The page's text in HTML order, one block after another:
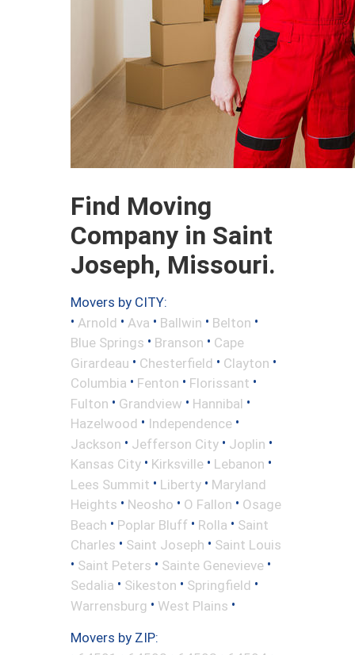
Find Moving
Company in Saint
Joseph, Missouri.
Movers by CITY:
• Arnold • Ava • Ballwin • Belton •
Blue Springs • Branson • Cape
Girardeau • Chesterfield • Clayton •
Columbia • Fenton • Florissant •
Fulton • Grandview • Hannibal •
Hazelwood • Independence •
Jackson • Jefferson City • Joplin •
Kansas City • Kirksville • Lebanon •
Lees Summit • Liberty • Maryland
Heights • Neosho • O Fallon • Osage
Beach • Poplar Bluff • Rolla • Saint
Charles • Saint Joseph • Saint Louis
• Saint Peters • Sainte Genevieve •
Sedalia • Sikeston • Springfield •
Warrensburg • West Plains •
Movers by ZIP: